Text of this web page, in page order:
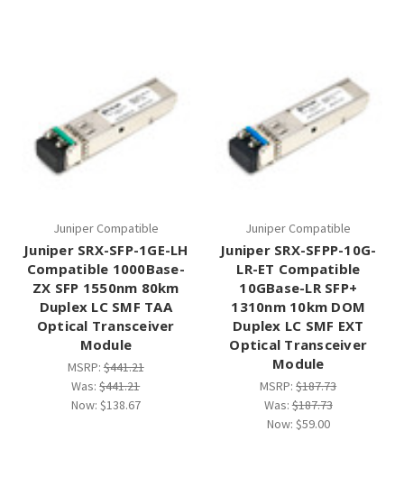
Juniper Compatible
Juniper SRX-SFP-1GE-LH
Compatible 1000Base-
ZX SFP 1550nm 80km
Duplex LC SMF TAA
Optical Transceiver
Module
MSRP:$441.21
Was:$441.21
Now: $138.67
Juniper Compatible
Juniper SRX-SFPP-10G-
LR-ET Compatible
10GBase-LR SFP+
1310nm 10km DOM
Duplex LC SMF EXT
Optical Transceiver
Module
MSRP:$187.73
Was:$187.73
Now: $59.00